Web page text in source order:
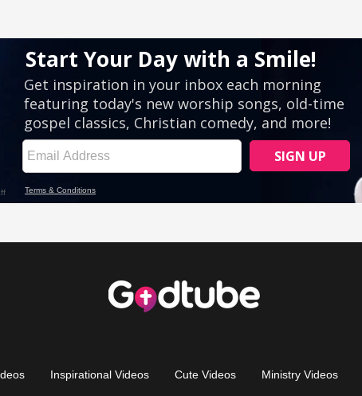
Inspirational Videos Cute Videos Ministry Videos